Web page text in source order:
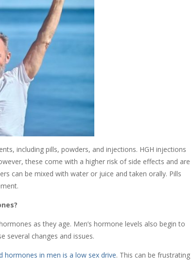
including pills, powders, and injections. HGH injections
these come with a higher risk of side effects and are
can be mixed with water or juice and taken orally. Pills
as they age. Men’s hormone levels also begin to
several changes and issues.
hormones in men is a low sex drive. This can be frustrating